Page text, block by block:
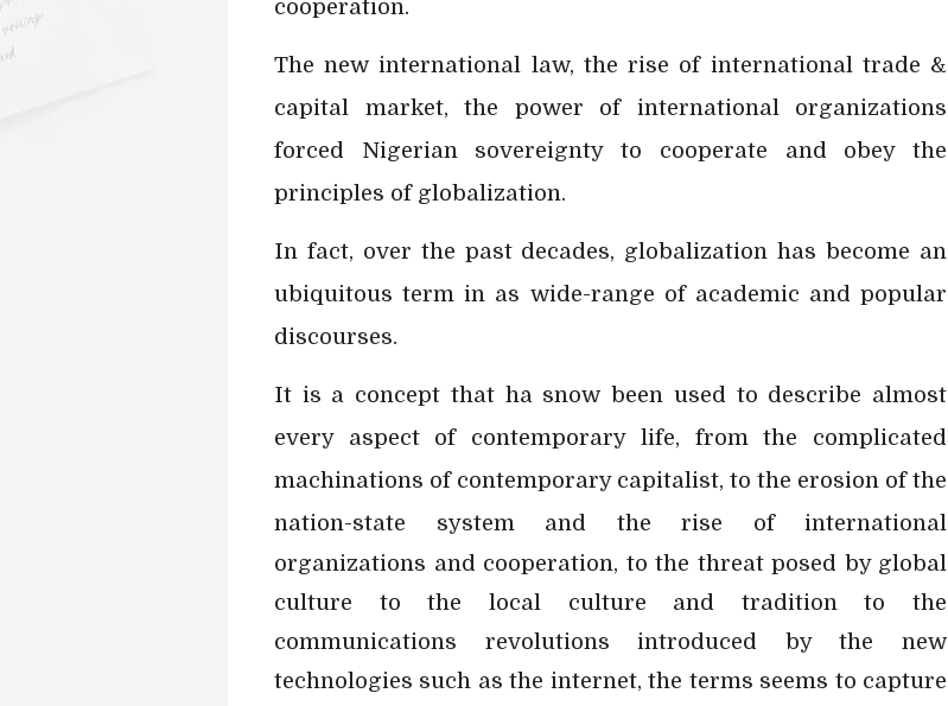
cooperation.
The new international law, the rise of international trade &
capital market, the power of international organizations
forced Nigerian sovereignty to cooperate and obey the
principles of globalization.
In fact, over the past decades, globalization has become an
ubiquitous term in as wide-range of academic and popular
discourses.
It is a concept that ha snow been used to describe almost
every aspect of contemporary life, from the complicated
machinations of contemporary capitalist, to the erosion of the
nation-state system and the rise of international
organizations and cooperation, to the threat posed by global
culture to the local culture and tradition to the
communications revolutions introduced by the new
technologies such as the internet, the terms seems to capture